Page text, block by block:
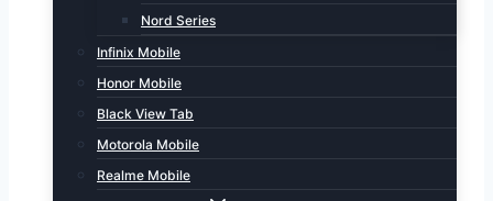
Nord Series
Infinix Mobile
Honor Mobile
Black View Tab
Motorola Mobile
Realme Mobile